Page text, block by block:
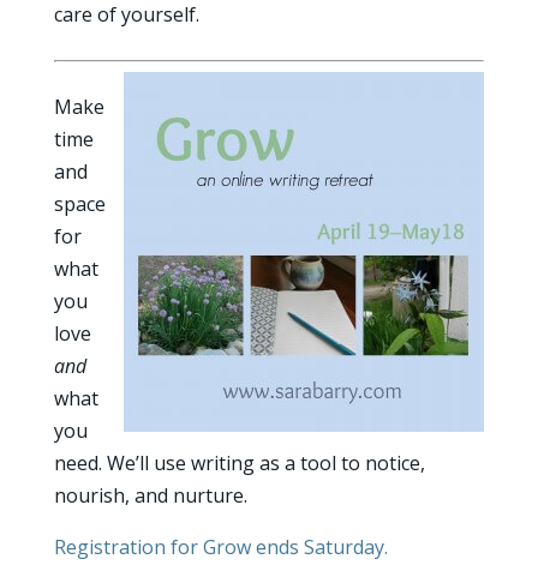
care of yourself.
Make
time
and
space
for
what
you
love
and
what
you
need. We’ll use writing as a tool to notice,
nourish, and nurture.
Registration for Grow ends Saturday.